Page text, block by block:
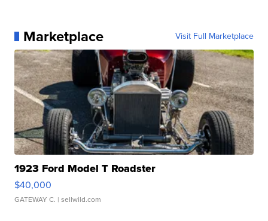
Marketplace Visit Full Marketplace
1923 Ford Model T Roadster
$40,000
GATEWAY C. | sellwild.com